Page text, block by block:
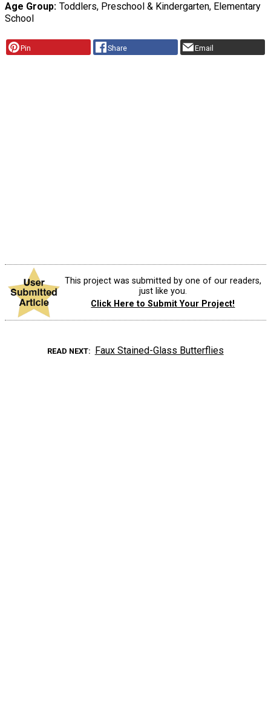
Age Group Toddlers, Preschool & Kindergarten, Elementary
School
Pin Share Email
This project was submitted by one of our readers,
just like you.
Click Here to Submit Your Project!
READ NEXT Faux Stained-Glass Butterflies